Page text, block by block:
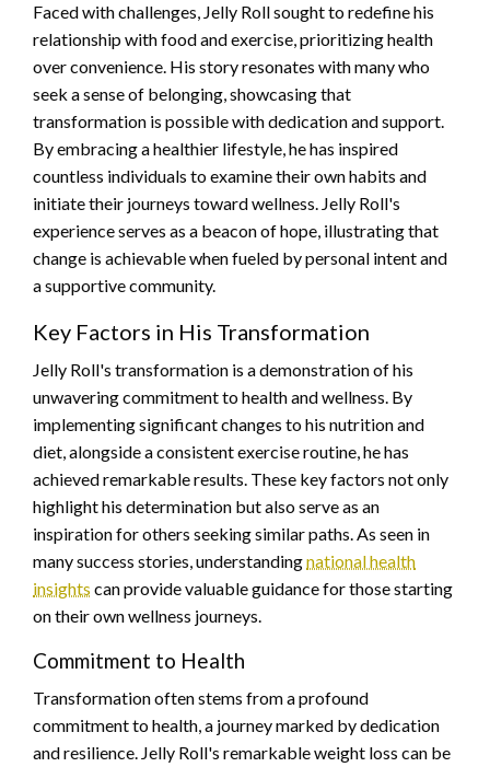
Faced with challenges, Jelly Roll sought to redefine his
relationship with food and exercise, prioritizing health
over convenience. His story resonates with many who
seek a sense of belonging, showcasing that
transformation is possible with dedication and support.
By embracing a healthier lifestyle, he has inspired
countless individuals to examine their own habits and
initiate their journeys toward wellness. Jelly Roll's
experience serves as a beacon of hope, illustrating that
change is achievable when fueled by personal intent and
a supportive community.
Key Factors in His Transformation
Jelly Roll's transformation is a demonstration of his
unwavering commitment to health and wellness. By
implementing significant changes to his nutrition and
diet, alongside a consistent exercise routine, he has
achieved remarkable results. These key factors not only
highlight his determination but also serve as an
inspiration for others seeking similar paths. As seen in
many success stories, understandingnational health
insights can provide valuable guidance for those starting
on their own wellness journeys.
Commitment to Health
Transformation often stems from a profound
commitment to health, a journey marked by dedication
and resilience. Jelly Roll's remarkable weight loss can be